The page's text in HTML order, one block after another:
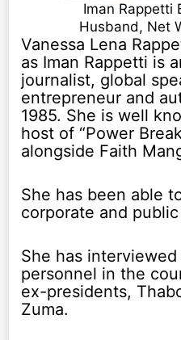
Iman Rappetti
Husband, Net
Vanessa Lena
as Iman Rappetti is
journalist, global
entrepreneur and
1985. She is well
host of “Power
alongside Faith
She has been able
corporate and
She has
personnel in the
ex-presidents,
Zuma.